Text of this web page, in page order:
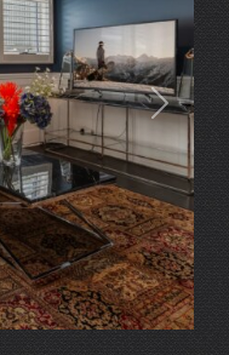
Next